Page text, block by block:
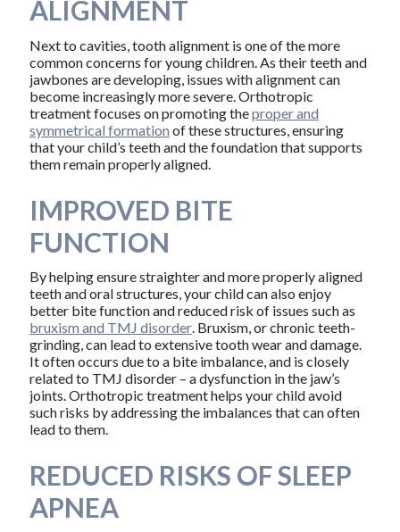
ALIGNMENT
Next to cavities, tooth alignment is one of the more
common concerns for young children. As their teeth and
jawbones are developing, issues with alignment can
become increasingly more severe. Orthotropic
treatment focuses on promoting theproper and
symmetrical formation of these structures, ensuring
that your child’s teeth and the foundation that supports
them remain properly aligned.
IMPROVED BITE
FUNCTION
By helping ensure straighter and more properly aligned
teeth and oral structures, your child can also enjoy
better bite function and reduced risk of issues such as
bruxism and TMJ disorder. Bruxism, or chronic teeth-
grinding, can lead to extensive tooth wear and damage.
It often occurs due to a bite imbalance, and is closely
related to TMJ disorder – a dysfunction in the jaw’s
joints. Orthotropic treatment helps your child avoid
such risks by addressing the imbalances that can often
lead to them.
REDUCED RISKS OF SLEEP
APNEA